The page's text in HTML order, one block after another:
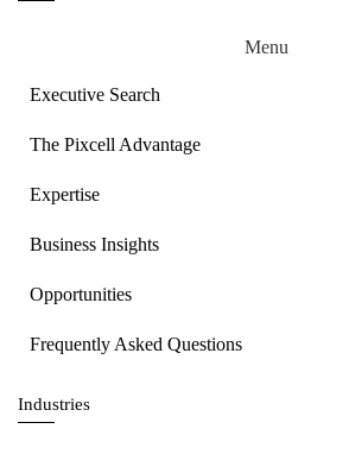
Menu
Executive Search
The Pixcell Advantage
Expertise
Business Insights
Opportunities
Frequently Asked Questions
Industries